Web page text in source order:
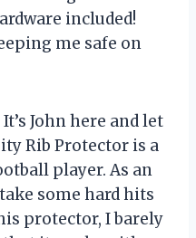
included!
me safe on
John here and let
Rib Protector is a
player. As an
some hard hits
protector, I barely